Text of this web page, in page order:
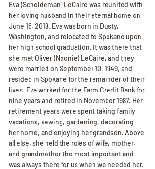
Eva (Scheideman) LeCaire was reunited with
her loving husband in their eternal home on
June 16, 2018. Eva was born in Dusty,
Washington, and relocated to Spokane upon
her high school graduation. It was there that
she met Oliver (Noonie) LeCaire, and they
were married on September 10, 1949, and
resided in Spokane for the remainder of their
lives. Eva worked for the Farm Credit Bank for
nine years and retired in November 1987. Her
retirement years were spent taking family
vacations, sewing, gardening, decorating
her home, and enjoying her grandson. Above
all else, she held the roles of wife, mother,
and grandmother the most important and
was always there for us when we needed her.